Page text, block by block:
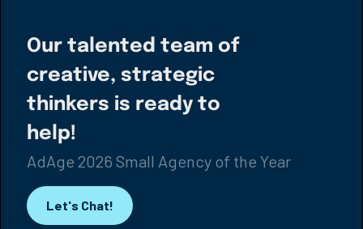
Our talented team of
creative, strategic
thinkers is ready to
help!
AdAge 2026 Small Agency of the Year
Let's Chat!